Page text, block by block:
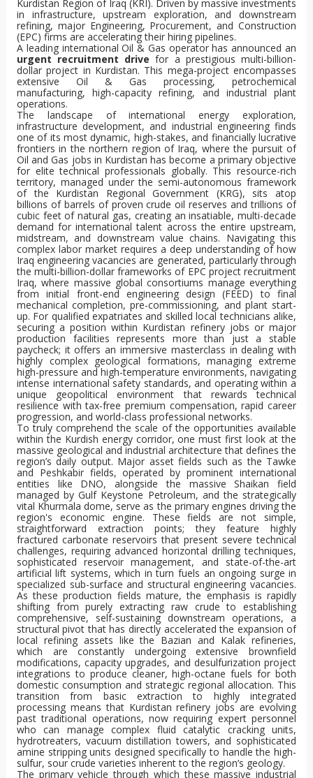
Kurdistan Region of Iraq (KRI). Driven by massive investments
in infrastructure, upstream exploration, and downstream
refining, major Engineering, Procurement, and Construction
(EPC) firms are accelerating their hiring pipelines.
A leading international Oil & Gas operator has announced an
urgent recruitment drive for a prestigious multi-billion-
dollar project in Kurdistan. This mega-project encompasses
extensive Oil & Gas processing, petrochemical
manufacturing, high-capacity refining, and industrial plant
operations.
The landscape of international energy exploration,
infrastructure development, and industrial engineering finds
one of its most dynamic, high-stakes, and financially lucrative
frontiers in the northern region of Iraq, where the pursuit of
Oil and Gas jobs in Kurdistan has become a primary objective
for elite technical professionals globally. This resource-rich
territory, managed under the semi-autonomous framework
of the Kurdistan Regional Government (KRG), sits atop
billions of barrels of proven crude oil reserves and trillions of
cubic feet of natural gas, creating an insatiable, multi-decade
demand for international talent across the entire upstream,
midstream, and downstream value chains. Navigating this
complex labor market requires a deep understanding of how
Iraq engineering vacancies are generated, particularly through
the multi-billion-dollar frameworks of EPC project recruitment
Iraq, where massive global consortiums manage everything
from initial front-end engineering design (FEED) to final
mechanical completion, pre-commissioning, and plant start-
up. For qualified expatriates and skilled local technicians alike,
securing a position within Kurdistan refinery jobs or major
production facilities represents more than just a stable
paycheck; it offers an immersive masterclass in dealing with
highly complex geological formations, managing extreme
high-pressure and high-temperature environments, navigating
intense international safety standards, and operating within a
unique geopolitical environment that rewards technical
resilience with tax-free premium compensation, rapid career
progression, and world-class professional networks.
To truly comprehend the scale of the opportunities available
within the Kurdish energy corridor, one must first look at the
massive geological and industrial architecture that defines the
region’s daily output. Major asset fields such as the Tawke
and Peshkabir fields, operated by prominent international
entities like DNO, alongside the massive Shaikan field
managed by Gulf Keystone Petroleum, and the strategically
vital Khurmala dome, serve as the primary engines driving the
region's economic engine. These fields are not simple,
straightforward extraction points; they feature highly
fractured carbonate reservoirs that present severe technical
challenges, requiring advanced horizontal drilling techniques,
sophisticated reservoir management, and state-of-the-art
artificial lift systems, which in turn fuels an ongoing surge in
specialized sub-surface and structural engineering vacancies.
As these production fields mature, the emphasis is rapidly
shifting from purely extracting raw crude to establishing
comprehensive, self-sustaining downstream operations, a
structural pivot that has directly accelerated the expansion of
local refining assets like the Bazian and Kalak refineries,
which are constantly undergoing extensive brownfield
modifications, capacity upgrades, and desulfurization project
integrations to produce cleaner, high-octane fuels for both
domestic consumption and strategic regional allocation. This
transition from basic extraction to highly integrated
processing means that Kurdistan refinery jobs are evolving
past traditional operations, now requiring expert personnel
who can manage complex fluid catalytic cracking units,
hydrotreaters, vacuum distillation towers, and sophisticated
amine stripping units designed specifically to handle the high-
sulfur, sour crude varieties inherent to the region’s geology.
The primary vehicle through which these massive industrial